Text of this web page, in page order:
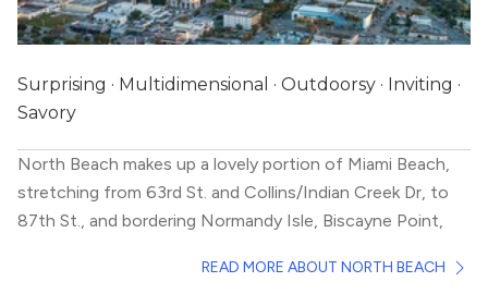
Surprising · Multidimensional · Outdoorsy · Inviting ·
Savory
North Beach makes up a lovely portion of Miami Beach,
stretching from 63rd St. and Collins/Indian Creek Dr, to
87th St., and bordering Normandy Isle, Biscayne Point,
walking distance to the beach in a more mellow
READ MORE ABOUT NORTH BEACH